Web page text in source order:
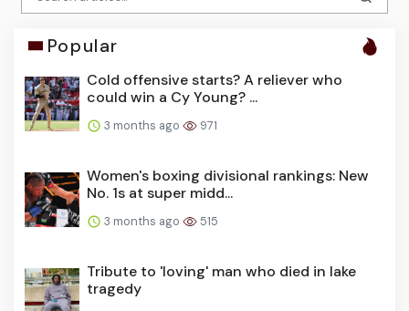
Popular
Cold offensive starts? A reliever who
could win a Cy Young? ...
3 months ago 971
Women's boxing divisional rankings: New
No. 1s at super midd...
3 months ago 515
Tribute to 'loving' man who died in lake
tragedy